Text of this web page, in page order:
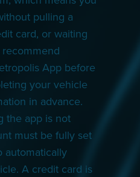
pulling a
card, or waiting
App before
your vehicle
in advance.
the app is not
must be fully set
automatically
A credit card is